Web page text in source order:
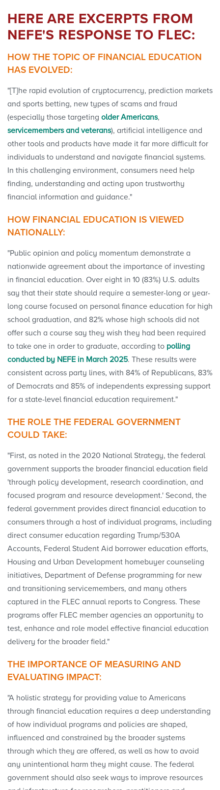
HERE ARE EXCERPTS FROM
NEFE'S RESPONSE TO FLEC:
HOW THE TOPIC OF FINANCIAL EDUCATION
HAS EVOLVED:
"[T]he rapid evolution of cryptocurrency, prediction markets
and sports betting, new types of scams and fraud
(especially those targeting older Americans,
servicemembers and veterans), artificial intelligence and
other tools and products have made it far more difficult for
individuals to understand and navigate financial systems.
In this challenging environment, consumers need help
finding, understanding and acting upon trustworthy
financial information and guidance."
HOW FINANCIAL EDUCATION IS VIEWED
NATIONALLY:
"Public opinion and policy momentum demonstrate a
nationwide agreement about the importance of investing
in financial education. Over eight in 10 (83%) U.S. adults
say that their state should require a semester-long or year-
long course focused on personal finance education for high
school graduation, and 82% whose high schools did not
offer such a course say they wish they had been required
to take one in order to graduate, according to polling
conducted by NEFE in March 2025. These results were
consistent across party lines, with 84% of Republicans, 83%
of Democrats and 85% of independents expressing support
for a state-level financial education requirement."
THE ROLE THE FEDERAL GOVERNMENT
COULD TAKE:
"First, as noted in the 2020 National Strategy, the federal
government supports the broader financial education field
'through policy development, research coordination, and
focused program and resource development.' Second, the
federal government provides direct financial education to
consumers through a host of individual programs, including
direct consumer education regarding Trump/530A
Accounts, Federal Student Aid borrower education efforts,
Housing and Urban Development homebuyer counseling
initiatives, Department of Defense programming for new
and transitioning servicemembers, and many others
captured in the FLEC annual reports to Congress. These
programs offer FLEC member agencies an opportunity to
test, enhance and role model effective financial education
delivery for the broader field."
THE IMPORTANCE OF MEASURING AND
EVALUATING IMPACT:
"A holistic strategy for providing value to Americans
through financial education requires a deep understanding
of how individual programs and policies are shaped,
influenced and constrained by the broader systems
through which they are offered, as well as how to avoid
any unintentional harm they might cause. The federal
government should also seek ways to improve resources